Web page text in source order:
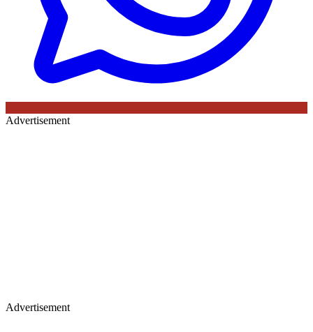
Advertisement
Advertisement